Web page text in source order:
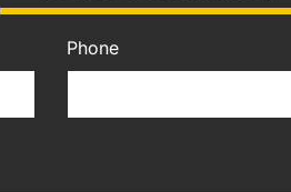
Phone